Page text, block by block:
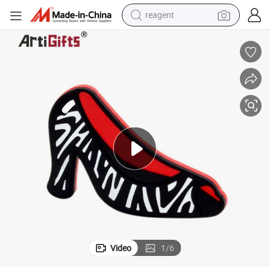
reagent
earbud
crawler excavator
shoulder bag
Video 1/6